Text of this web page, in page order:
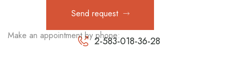
Send request
Make an appointment by phone:2-583-018-36-28